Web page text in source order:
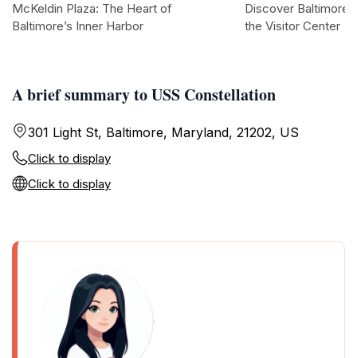
A brief summary to USS Constellation
301 Light St, Baltimore, Maryland, 21202, US
Click to display
Click to display
McKeldin Plaza: The Heart of
Baltimore’s Inner Harbor
Discover Baltimore:
the Visitor Center